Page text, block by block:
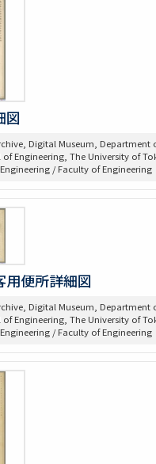
図
Digital Museum, Department
Engineering, The University of
/ Faculty of Engineering
用便所詳細図
Digital Museum, Department
Engineering, The University of
/ Faculty of Engineering